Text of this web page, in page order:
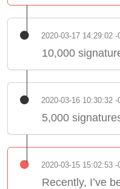
2020-03-17 14:29:02 -
10,000
2020-03-16 10:30:32 -
5,000
2020-03-15 15:02:53 -
Recently, I’ve